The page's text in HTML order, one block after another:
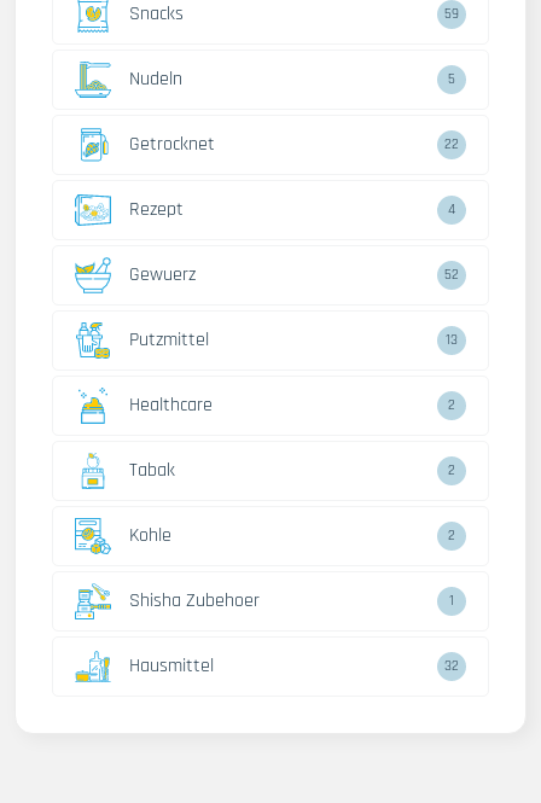
Snacks 59
Nudeln 5
Getrocknet 22
Rezept 4
Gewuerz 52
Putzmittel 13
Healthcare 2
Tabak 2
Kohle 2
Shisha Zubehoer 1
Hausmittel 32